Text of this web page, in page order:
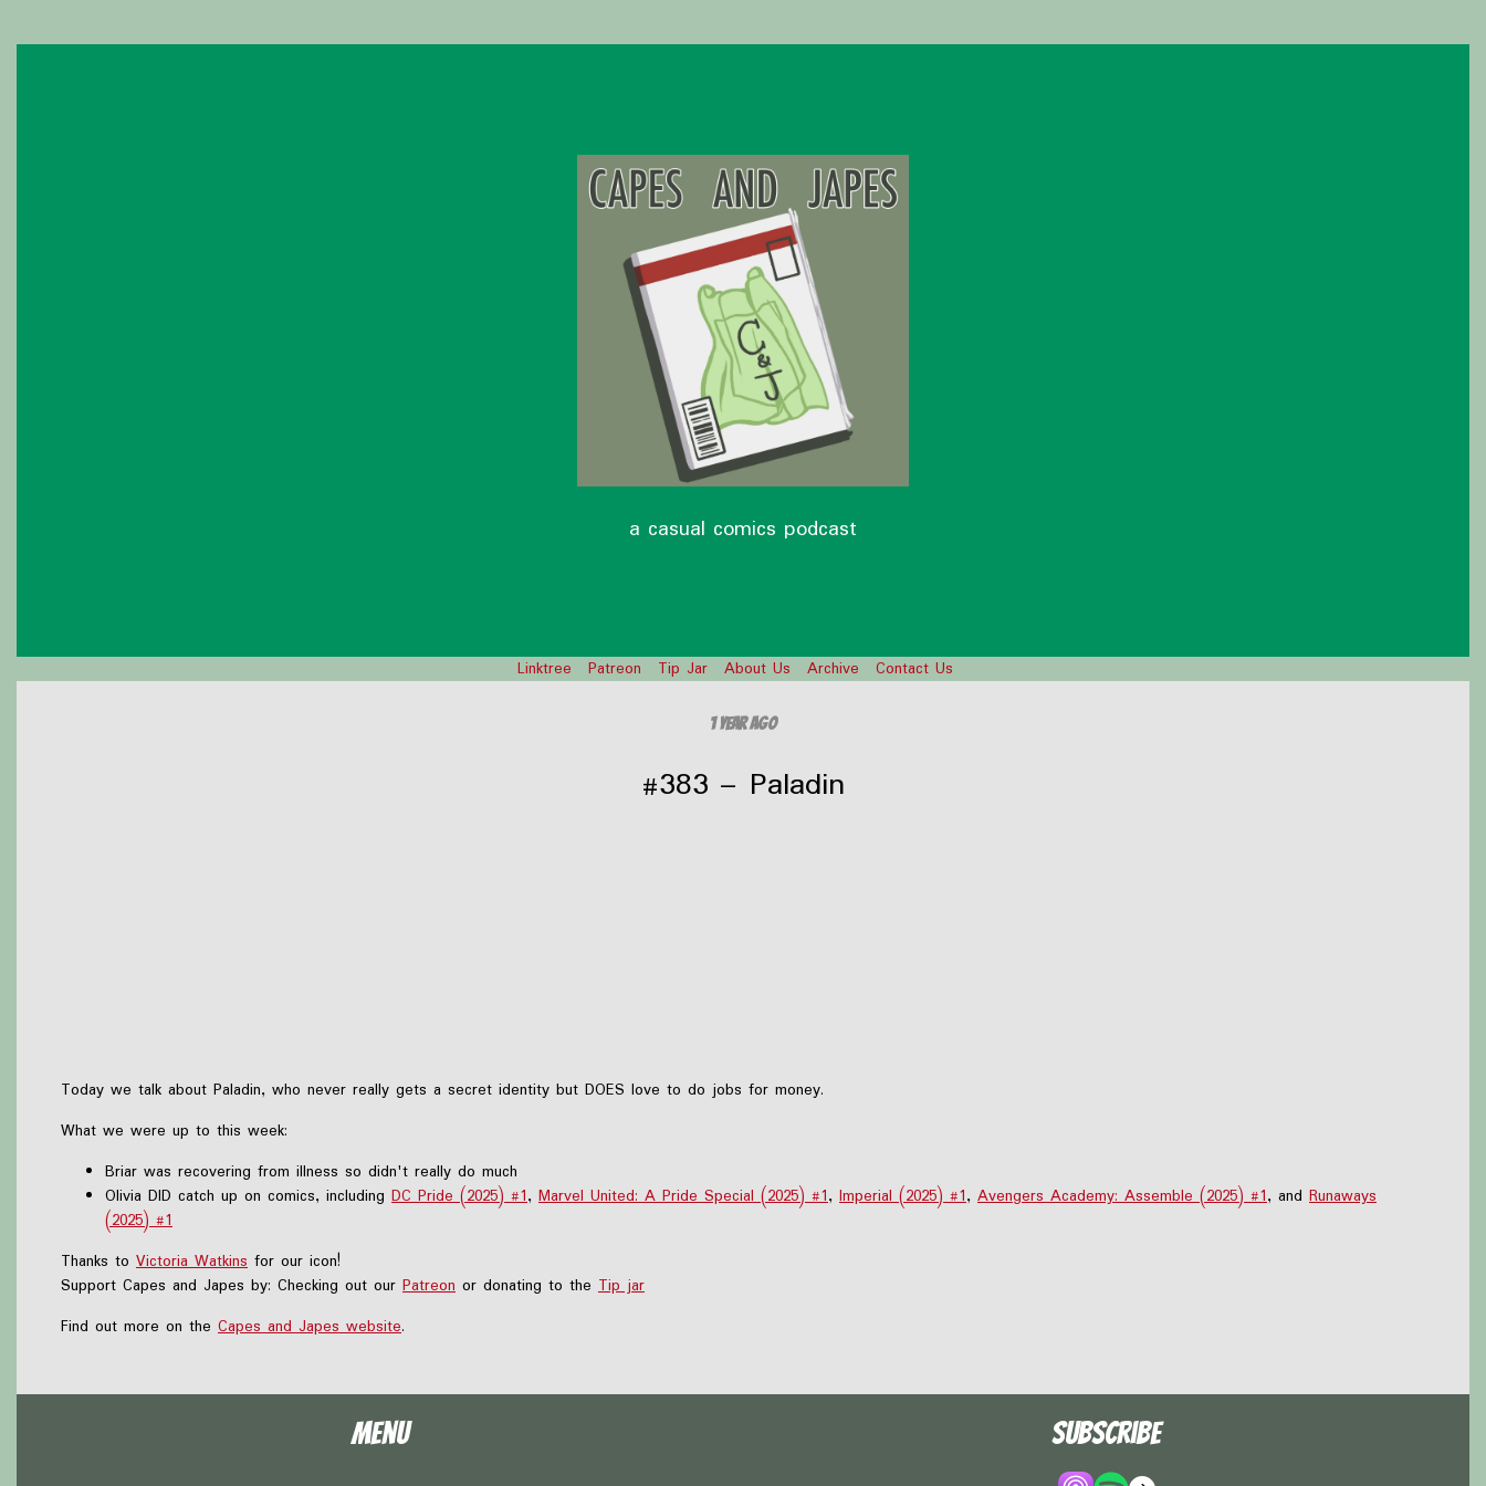
a casual comics podcast
Linktree Patreon Tip Jar About Us Archive Contact Us
1 year ago
#383 – Paladin
Today we talk about Paladin, who never really gets a secret identity but DOES love to do jobs for money.
What we were up to this week:
Briar was recovering from illness so didn't really do much
Olivia DID catch up on comics, including DC Pride (2025) #1, Marvel United: A Pride Special (2025) #1, Imperial (2025) #1, Avengers Academy: Assemble (2025) #1, and Runaways
(2025) #1
Thanks to Victoria Watkins for our icon!
Support Capes and Japes by: Checking out our Patreon or donating to the Tip jar
Find out more on the Capes and Japes website.
Menu Subscribe